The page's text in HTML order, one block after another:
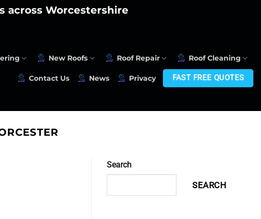
across Worcestershire
New Roofs Roof Repair Roof Cleaning
Contact Us News Privacy FAST FREE QUOTES
Search
SEARCH